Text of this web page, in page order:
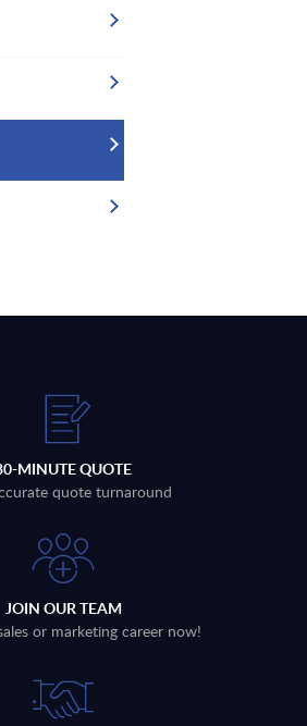
MINUTE QUOTE
quote turnaround
JOIN OUR TEAM
or marketing career now!